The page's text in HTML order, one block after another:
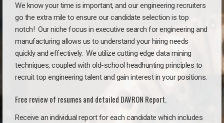
We know your time is important, and our engineering recruiters
go the extra mile to ensure our candidate selection is top
notch! Our niche focus in executive search for engineering and
manufacturing allows us to understand your hiring needs
quickly and effectively. We utilize cutting edge data mining
techniques, coupled with old-school headhunting principles to
recruit top engineering talent and gain interest in your positions.
Free review of resumes and detailed DAVRON Report.
Receive an individual report for each candidate which includes